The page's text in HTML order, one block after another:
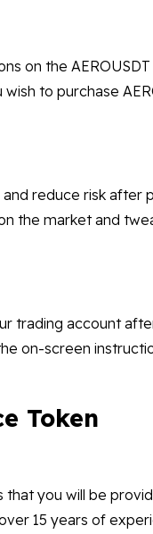
on the
to purchase
reduce risk after
the market and
trading account
on-screen
Token
that you will be
15 years of